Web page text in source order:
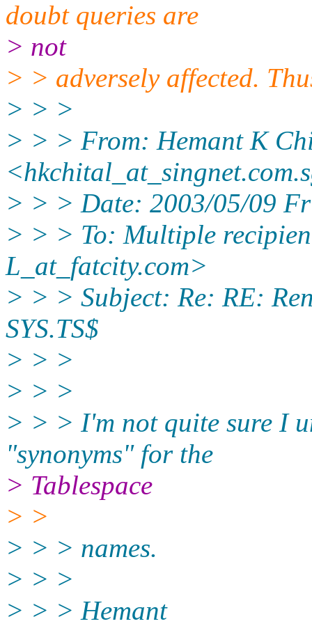
doubt queries are
> not
> > adversely affected.
> > >
> > > From: Hemant K
<hkchital_at_singnet.
> > > Date: 2003/05/09
> > > To: Multiple
L_at_fatcity.com>
> > > Subject: Re: RE:
SYS.TS$
> > >
> > >
> > > I'm not quite sure I
"synonyms" for the
> Tablespace
> >
> > > names.
> > >
> > > Hemant